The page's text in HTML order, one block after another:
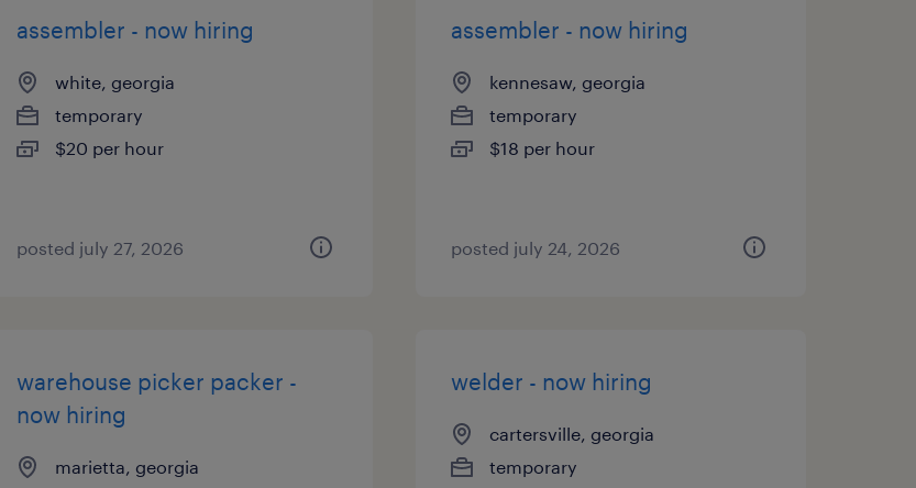
assembler - now hiring
white, georgia
temporary
$20 per hour
posted july 27, 2026
assembler - now hiring
kennesaw, georgia
temporary
$18 per hour
posted july 24, 2026
warehouse picker packer -
now hiring
marietta, georgia
welder - now hiring
cartersville, georgia
temporary